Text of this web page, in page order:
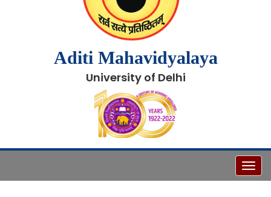
Aditi Mahavidyalaya
University of Delhi